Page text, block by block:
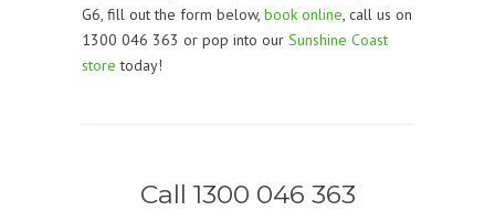
G6, fill out the form below, book online, call us on
1300 046 363 or pop into our Sunshine Coast
store today!
Call 1300 046 363